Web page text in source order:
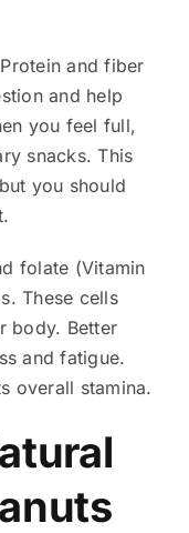
Protein and fiber
and help
you feel full,
snacks. This
you should
folate (Vitamin
These cells
body. Better
and fatigue.
overall stamina.